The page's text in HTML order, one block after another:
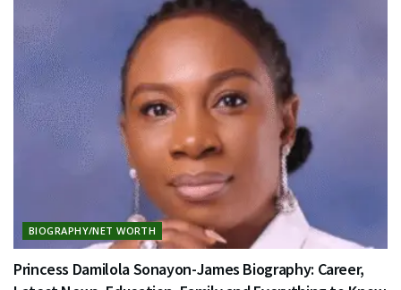
BIOGRAPHY/NET WORTH
Princess Damilola Sonayon-James Biography: Career,